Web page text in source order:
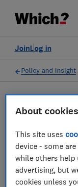
Log in
Join
Policy and Insight
Which?
faces
anti-
About
This site uses
device - some
while others help
advertising, but
cookies unless